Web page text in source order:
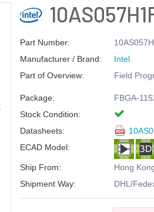
Part Number:
Manufacturer / Brand:
Intel
Part of Overview:
Field
Package:
FBGA-
Stock Condition:
Datasheets:
ECAD Model:
Ship From:
Hong
Shipment Way:
DHL/